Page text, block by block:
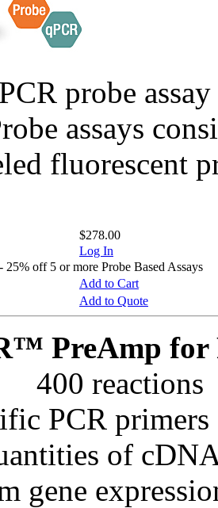
probe
assays
fluorescent
$278.00
Log In
off 5 or more Probe Based Assays
Add to Cart
Add to Quote
PreAmp for
400 reactions
PCR
of
gene